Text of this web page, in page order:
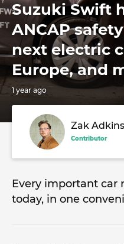
Suzuki Swift
ANCAP
next electric
Europe, and
1 year ago
Zak Adkins
Contributor
Every important car
today, in one